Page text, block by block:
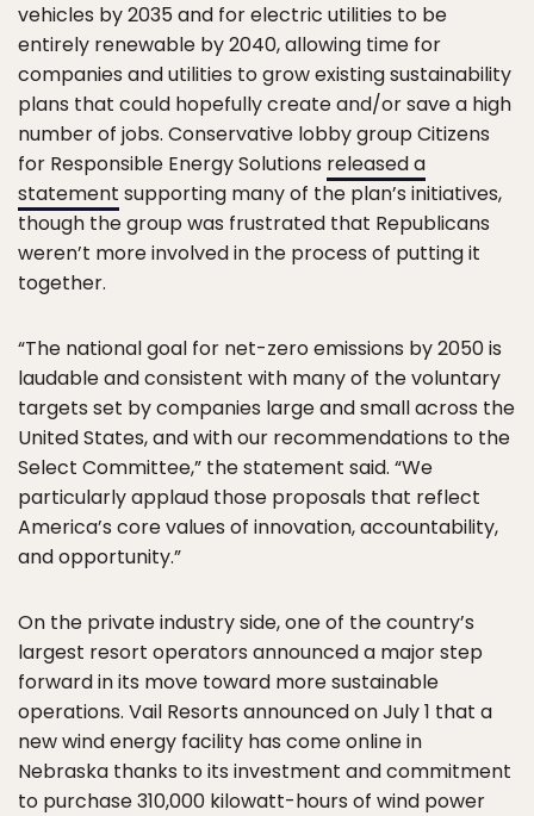
vehicles by 2035 and for electric utilities to be
entirely renewable by 2040, allowing time for
companies and utilities to grow existing sustainability
plans that could hopefully create and/or save a high
number of jobs. Conservative lobby group Citizens
for Responsible Energy Solutions released a
statement supporting many of the plan’s initiatives,
though the group was frustrated that Republicans
weren’t more involved in the process of putting it
together.
“The national goal for net-zero emissions by 2050 is
laudable and consistent with many of the voluntary
targets set by companies large and small across the
United States, and with our recommendations to the
Select Committee,” the statement said. “We
particularly applaud those proposals that reflect
America’s core values of innovation, accountability,
and opportunity.”
On the private industry side, one of the country’s
largest resort operators announced a major step
forward in its move toward more sustainable
operations. Vail Resorts announced on July 1 that a
new wind energy facility has come online in
Nebraska thanks to its investment and commitment
to purchase 310,000 kilowatt-hours of wind power